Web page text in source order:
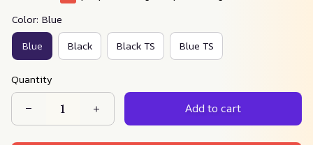
Color: Blue
Blue Black Black TS Blue TS
Quantity
Add to cart